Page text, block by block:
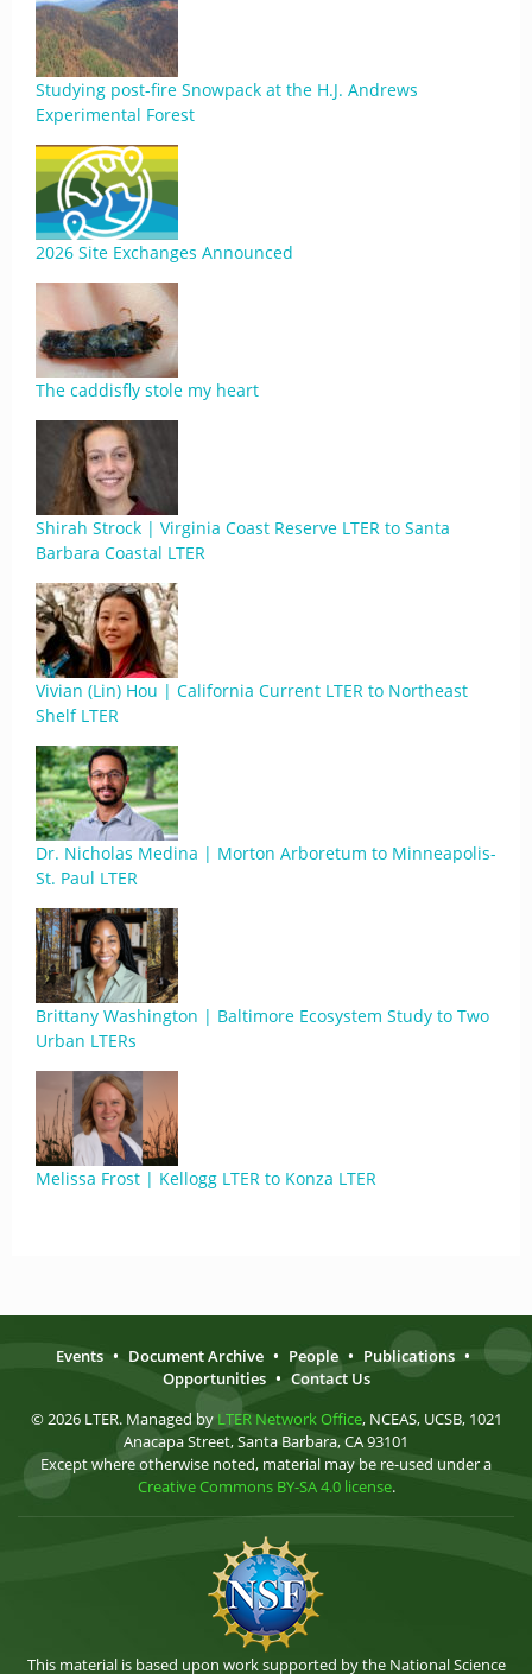
Studying post-fire Snowpack at the H.J. Andrews
Experimental Forest
2026 Site Exchanges Announced
The caddisfly stole my heart
Shirah Strock | Virginia Coast Reserve LTER to Santa
Barbara Coastal LTER
Vivian (Lin) Hou | California Current LTER to Northeast
Shelf LTER
Dr. Nicholas Medina | Morton Arboretum to Minneapolis-
St. Paul LTER
Brittany Washington | Baltimore Ecosystem Study to Two
Urban LTERs
Melissa Frost | Kellogg LTER to Konza LTER
Events • Document Archive • People • Publications •
Opportunities • Contact Us
© 2026 LTER. Managed by LTER Network Office, NCEAS, UCSB, 1021
Anacapa Street, Santa Barbara, CA 93101
Except where otherwise noted, material may be re-used under a
Creative Commons BY-SA 4.0 license.
This material is based upon work supported by the National Science